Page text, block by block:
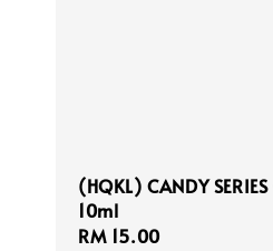
(HQKL) CANDY
10ml
Regular
RM 15.00